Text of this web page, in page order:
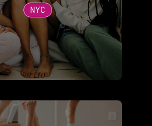
NYC